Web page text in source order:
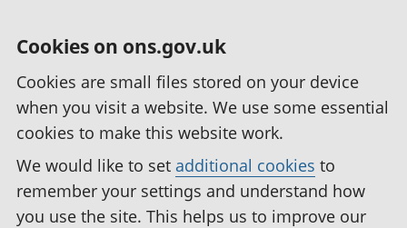
Cookies on ons.gov.uk
Cookies are small files stored on your device
when you visit a website. We use some essential
cookies to make this website work.
We would like to set additional cookies to
remember your settings and understand how
you use the site. This helps us to improve our